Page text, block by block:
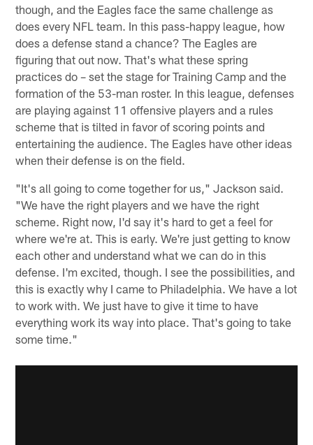
though, and the Eagles face the same challenge as
does every NFL team. In this pass-happy league, how
does a defense stand a chance? The Eagles are
figuring that out now. That's what these spring
practices do – set the stage for Training Camp and the
formation of the 53-man roster. In this league, defenses
are playing against 11 offensive players and a rules
scheme that is tilted in favor of scoring points and
entertaining the audience. The Eagles have other ideas
when their defense is on the field.
"It's all going to come together for us," Jackson said.
"We have the right players and we have the right
scheme. Right now, I'd say it's hard to get a feel for
where we're at. This is early. We're just getting to know
each other and understand what we can do in this
defense. I'm excited, though. I see the possibilities, and
this is exactly why I came to Philadelphia. We have a lot
to work with. We just have to give it time to have
everything work its way into place. That's going to take
some time."